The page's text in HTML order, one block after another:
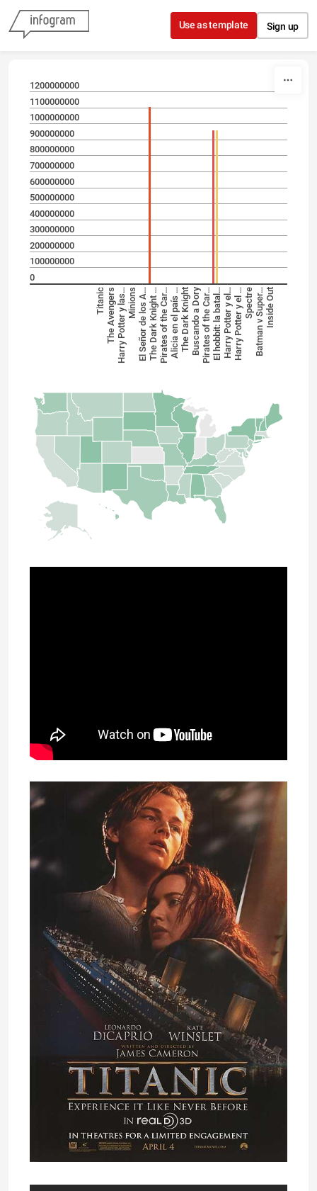
Skip to content
Use as template Sign up
1200000000
1100000000
1000000000
900000000
800000000
700000000
600000000
500000000
400000000
300000000
200000000
100000000
0
TitanicThe AvengersHarry Potter y las…MinionsEl Señor de los A…The Dark Knight …Pirates of the Car…Alicia en el país …The Dark KnightBuscando a DoryPirates of the Car…El hobbit: la batal…Harry Potter y el…Harry Potter y el …SpectreBatman v Super…Inside Out